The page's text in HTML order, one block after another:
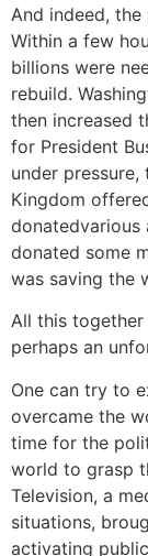
And indeed,
Within a few
billions were
rebuild.
then increased
for President
under
Kingdom
donatedvarious
donated some
was saving the
All this
perhaps an
One can try to
overcame the
time for the
world to grasp
Television, a
situations,
activating